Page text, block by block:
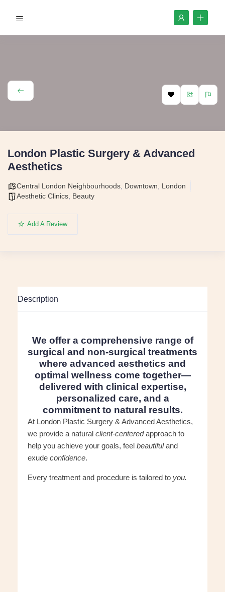
London Plastic Surgery & Advanced
Aesthetics
Central London Neighbourhoods Downtown
London
Aesthetic Clinics Beauty
Add A Review
Description
We offer a comprehensive range of
surgical and non-surgical treatments
where advanced aesthetics and
optimal wellness come together—
delivered with clinical expertise,
personalized care, and a
commitment to natural results.
At London Plastic Surgery & Advanced Aesthetics,
we provide a natural client-centeredapproach to
help you achieve your goals, feel beautifuland
exude confidence.
Every treatment and procedure is tailored to you.